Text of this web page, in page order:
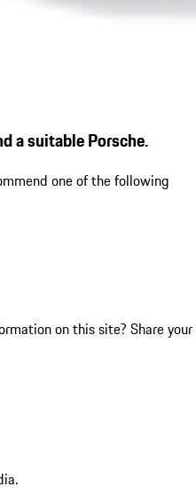
a suitable Porsche.
one of the following
on this site? Share your